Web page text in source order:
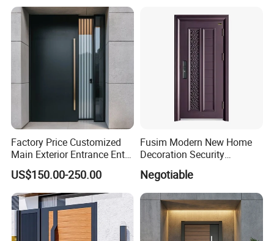
Patterns,Reliable Anti-Theft
Performance,Multiple Sizes
Factory Price Customized
Main Exterior Entrance Entry
Front Doors Metal Stainless
Steel Steel Modern Wrought
Iron Main Gate New Design
Pivot Door
US$150.00-250.00
Fusim Modern New Home
Decoration Security
Ventilation Door
Negotiable